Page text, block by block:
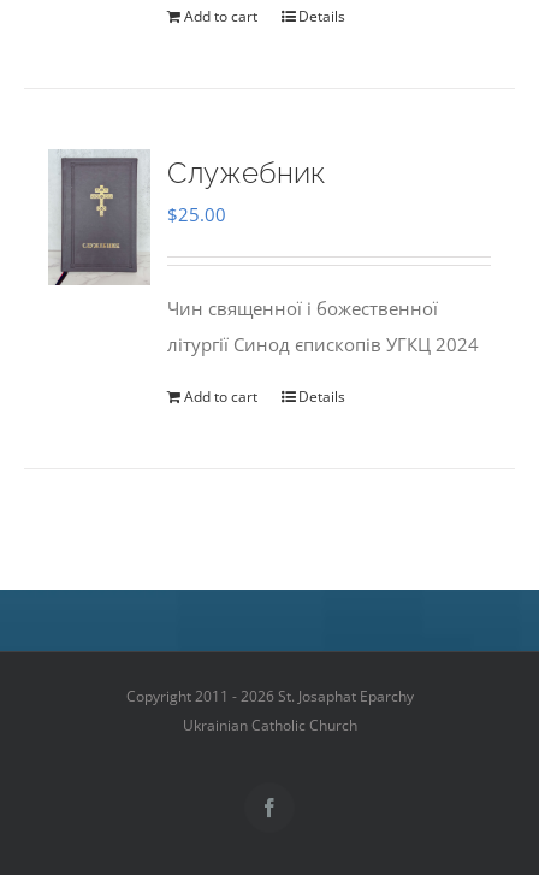
Add to cart Details
Служебник
$25.00
Чин священної і божественної
літургії Синод єпископів УГКЦ 2024
Add to cart Details
Copyright 2011 - 2026 St. Josaphat Eparchy
Ukrainian Catholic Church
Facebook